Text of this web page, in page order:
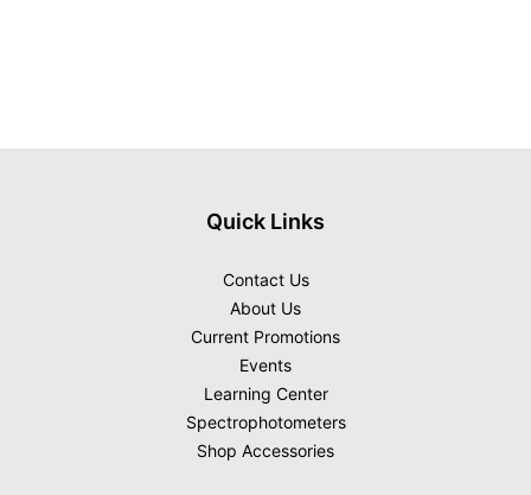
Quick Links
Contact Us
About Us
Current Promotions
Events
Learning Center
Spectrophotometers
Shop Accessories